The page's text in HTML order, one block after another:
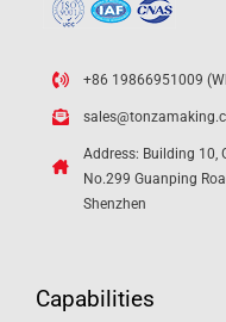
+86 19866951009
Address: Building 10,
No.299 Guanping
Shenzhen
Capabilities